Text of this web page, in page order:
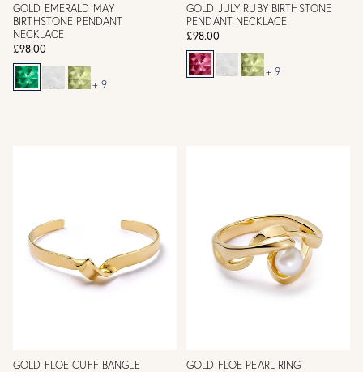
GOLD EMERALD MAY
BIRTHSTONE PENDANT
NECKLACE
£98.00
+ 9
GOLD JULY RUBY BIRTHSTONE
PENDANT NECKLACE
£98.00
+ 9
GOLD FLOE CUFF BANGLE
GOLD FLOE PEARL RING